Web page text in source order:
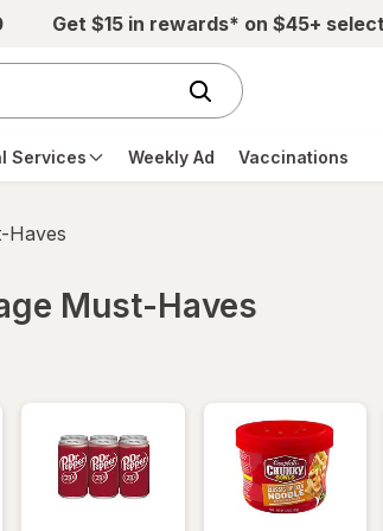
Get $15 in rewards* on $45+
Services Weekly Ad Vaccinations
Haves
Must-Haves